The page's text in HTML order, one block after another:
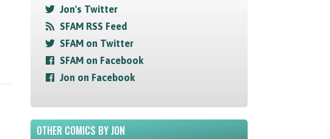
Jon's Twitter
SFAM RSS Feed
SFAM on Twitter
SFAM on Facebook
Jon on Facebook
OTHER COMICS BY JON